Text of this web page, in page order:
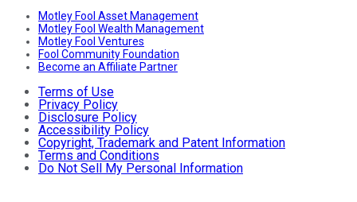
Motley Fool Asset Management
Motley Fool Wealth Management
Motley Fool Ventures
Fool Community Foundation
Become an Affiliate Partner
Terms of Use
Privacy Policy
Disclosure Policy
Accessibility Policy
Copyright, Trademark and Patent Information
Terms and Conditions
Do Not Sell My Personal Information